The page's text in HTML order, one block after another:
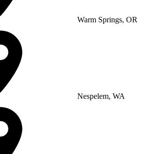
Warm Springs, OR
Nespelem, WA